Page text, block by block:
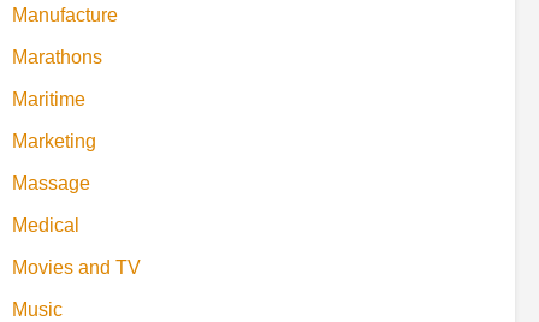
Manufacture
Marathons
Maritime
Marketing
Massage
Medical
Movies and TV
Music